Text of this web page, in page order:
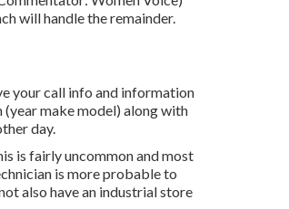
will handle the remainder.
your call info and information
(year make model) along with
day.
is fairly uncommon and most
is more probable to
also have an industrial store